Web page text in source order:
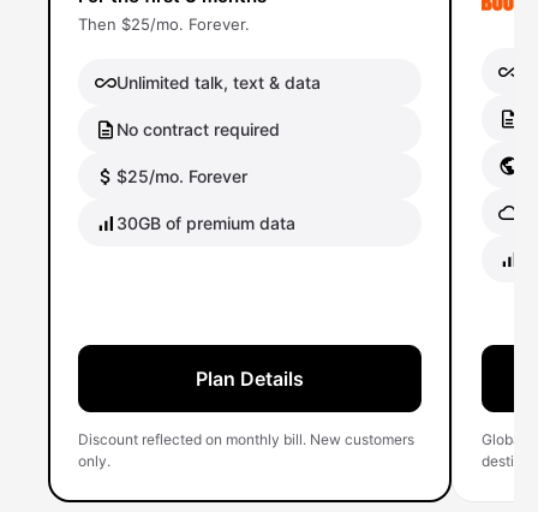
Then $25/mo. Forever.
Unlimited talk, text & data
No contract required
$25/mo. Forever
30GB of premium data
Plan Details
Discount reflected on monthly bill. New customers
only.
Global